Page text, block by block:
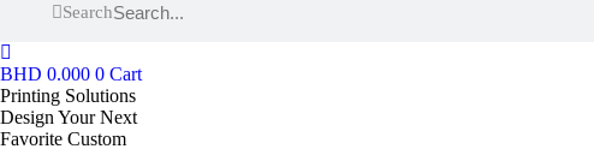
Search
BHD 0.000 0 Cart
Printing Solutions
Design Your Next
Favorite Custom